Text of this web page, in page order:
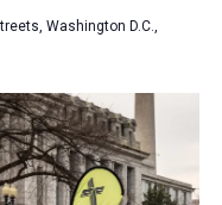
Washington D.C.,